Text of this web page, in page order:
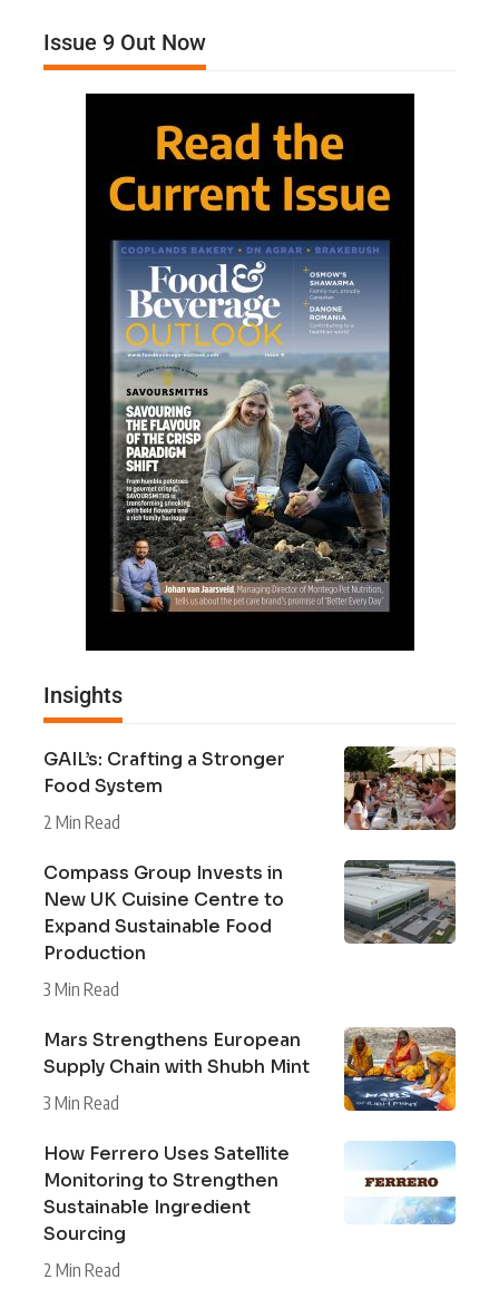
Issue 9 Out Now
Insights
GAIL’s: Crafting a Stronger
Food System
2 Min Read
Compass Group Invests in
New UK Cuisine Centre to
Expand Sustainable Food
Production
3 Min Read
Mars Strengthens European
Supply Chain with Shubh Mint
3 Min Read
How Ferrero Uses Satellite
Monitoring to Strengthen
Sustainable Ingredient
Sourcing
2 Min Read